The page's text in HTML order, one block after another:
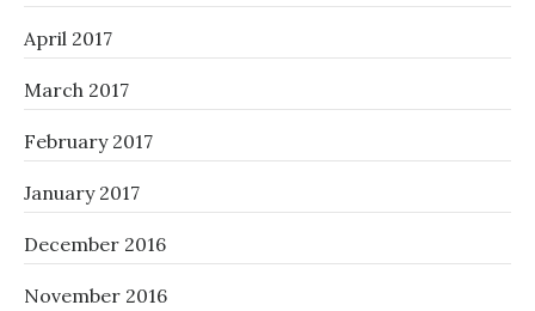
April 2017
March 2017
February 2017
January 2017
December 2016
November 2016